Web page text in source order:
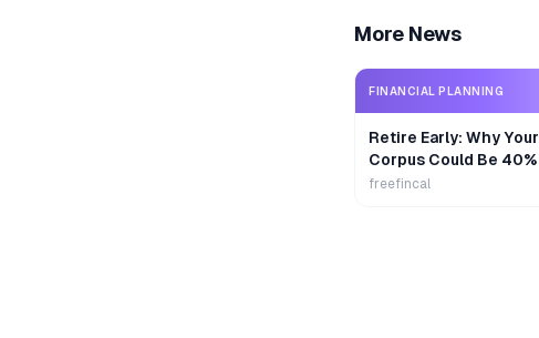
More News
FINANCIAL PLANNING
Retire Early: Why Your
Corpus Could Be 40%
freefincal